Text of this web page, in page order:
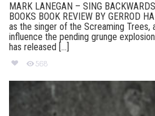
MARK LANEGAN – SING
BOOKS BOOK REVIEW BY GERROD
as the singer of the Screaming Trees,
influence the pending grunge
has released [...]
568